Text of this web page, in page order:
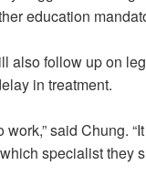
education
also follow up on
in treatment.
work,” said Chung.
specialist they